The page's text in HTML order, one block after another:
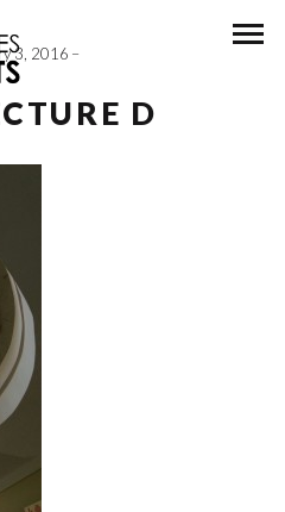
3, 2016
D